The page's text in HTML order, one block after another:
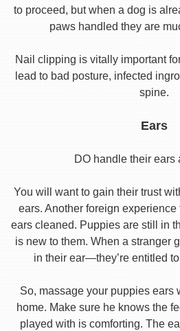
to proceed, but when a dog is
paws handled they are
Nail clipping is vitally important
lead to bad posture, infected
spine.
Ears
DO handle their ears
You will want to gain their trust
ears. Another foreign
ears cleaned. Puppies are still in
is new to them. When a stranger
in their ear—they’re entitled
So, massage your puppies ears
home. Make sure he knows the
played with is comforting. The